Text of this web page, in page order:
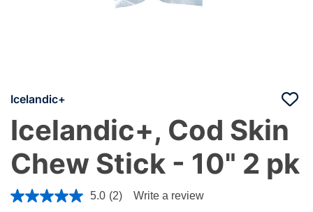
Icelandic+
Icelandic+, Cod Skin
Chew Stick - 10" 2 pk
3.4 out of 5 Customer Rating
5.0 (2) Write a review